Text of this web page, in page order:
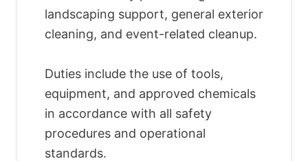
landscaping support, general exterior
cleaning, and event-related cleanup.
Duties include the use of tools,
equipment, and approved chemicals
in accordance with all safety
procedures and operational
standards.